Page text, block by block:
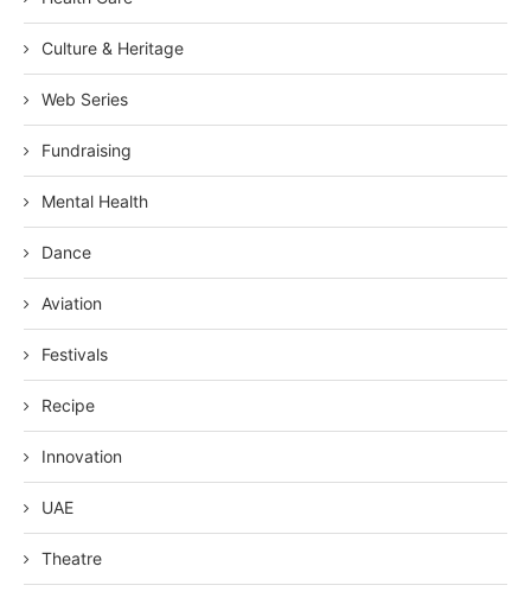
Culture & Heritage
Web Series
Fundraising
Mental Health
Dance
Aviation
Festivals
Recipe
Innovation
UAE
Theatre